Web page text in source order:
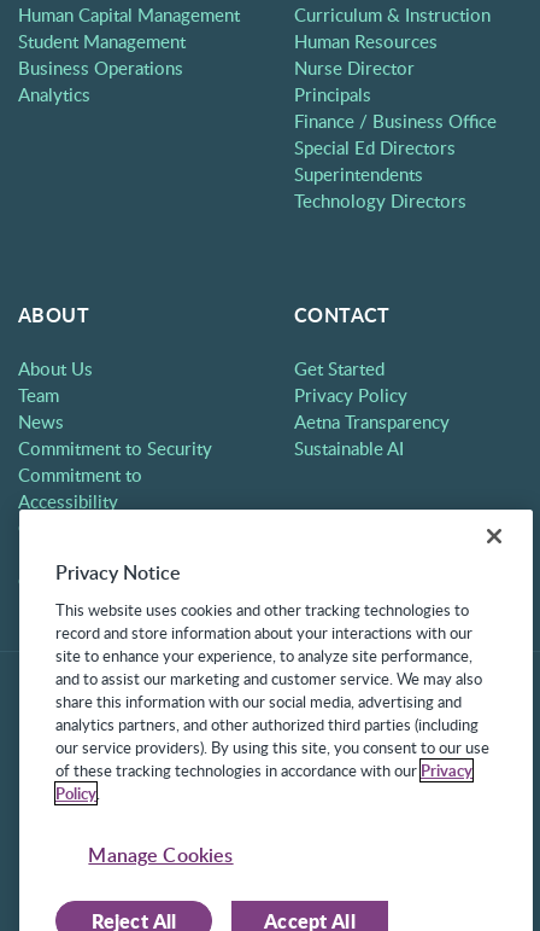
Human Capital Management
Student Management
Business Operations
Analytics
Curriculum & Instruction
Human Resources
Nurse Director
Principals
Finance / Business Office
Special Ed Directors
Superintendents
Technology Directors
ABOUT
About Us
Team
News
Commitment to Security
Commitment to
Accessibility
Careers
Contact
CONTACT
Get Started
Privacy Policy
Aetna Transparency
Sustainable AI
Protected under US Patents 6,334,133, 6,675,151, 7,430,519,
Privacy Notice
This website uses cookies and other tracking technologies to
record and store information about your interactions with our
site to enhance your experience, to analyze site performance,
and to assist our marketing and customer service. We may also
share this information with our social media, advertising and
analytics partners, and other authorized third parties (including
our service providers). By using this site, you consent to our use
of these tracking technologies in accordance with our Privacy
Policy.
Manage Cookies
Reject All Accept All